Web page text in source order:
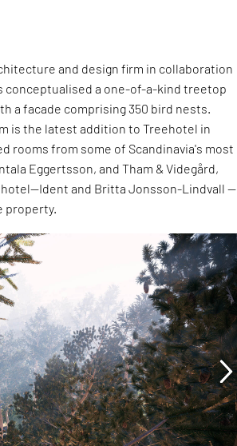
and design firm in collaboration
conceptualised a one-of-a-kind treetop
a facade comprising 350 bird nests.
is the latest addition to Treehotel in
rooms from some of Scandinavia's most
Eggertsson, and Tham & Videgård,
and Britta Jonsson-Lindvall —
property.